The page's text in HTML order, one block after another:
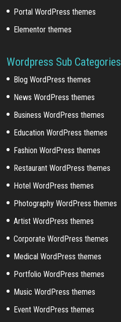
Portal WordPress themes
Elementor themes
Wordpress Sub Categories
Blog WordPress themes
News WordPress themes
Business WordPress themes
Education WordPress themes
Fashion WordPress themes
Restaurant WordPress themes
Hotel WordPress themes
Photography WordPress themes
Artist WordPress themes
Corporate WordPress themes
Medical WordPress themes
Portfolio WordPress themes
Music WordPress themes
Event WordPress themes